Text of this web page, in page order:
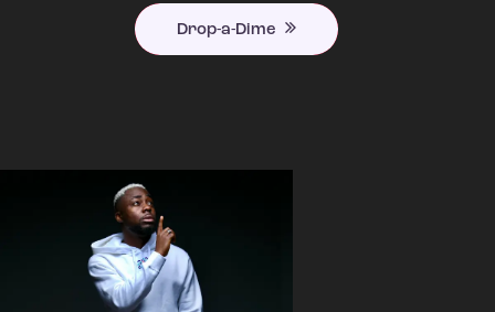
Drop-a-Dime